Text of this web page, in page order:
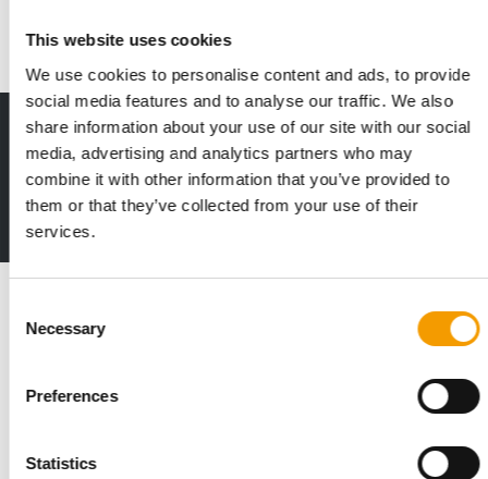
This website uses cookies
We use cookies to personalise content and ads, to provide
social media features and to analyse our traffic. We also
share information about your use of our site with our social
media, advertising and analytics partners who may
combine it with other information that you’ve provided to
them or that they’ve collected from your use of their
services.
Selection
Necessary
Preferences
Statistics
Print - digital - online
The new subscription:
Deep insights, facts & figures
2 issues free trial